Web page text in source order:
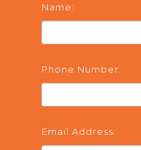
Name:
Phone Number:
Email Address: